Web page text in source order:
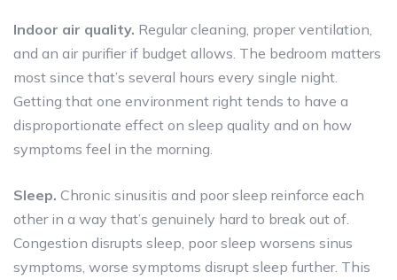
Indoor air quality. Regular cleaning, proper ventilation,
and an air purifier if budget allows. The bedroom matters
most since that’s several hours every single night.
Getting that one environment right tends to have a
disproportionate effect on sleep quality and on how
symptoms feel in the morning.
Sleep. Chronic sinusitis and poor sleep reinforce each
other in a way that’s genuinely hard to break out of.
Congestion disrupts sleep, poor sleep worsens sinus
symptoms, worse symptoms disrupt sleep further. This